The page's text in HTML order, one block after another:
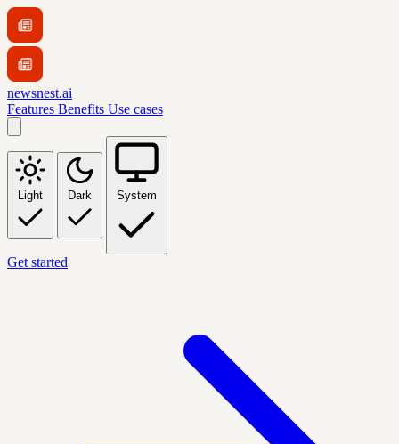
newsnest.ai
Features Benefits Use cases
Light Dark System
Get started